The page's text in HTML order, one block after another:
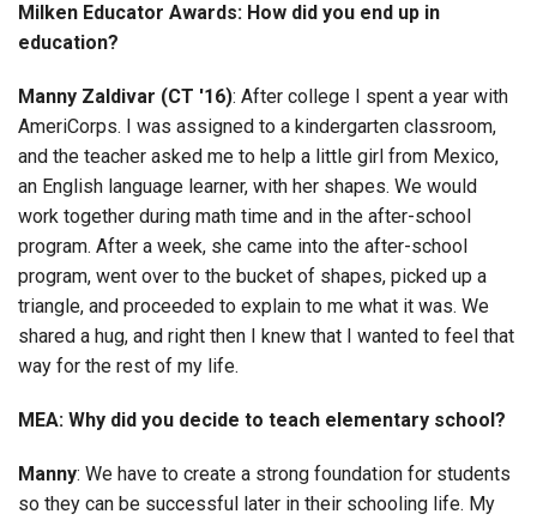
Milken Educator Awards: How did you end up in
education?
Manny Zaldivar (CT '16): After college I spent a year with
AmeriCorps. I was assigned to a kindergarten classroom,
and the teacher asked me to help a little girl from Mexico,
an English language learner, with her shapes. We would
work together during math time and in the after-school
program. After a week, she came into the after-school
program, went over to the bucket of shapes, picked up a
triangle, and proceeded to explain to me what it was. We
shared a hug, and right then I knew that I wanted to feel that
way for the rest of my life.
MEA: Why did you decide to teach elementary school?
Manny: We have to create a strong foundation for students
so they can be successful later in their schooling life. My